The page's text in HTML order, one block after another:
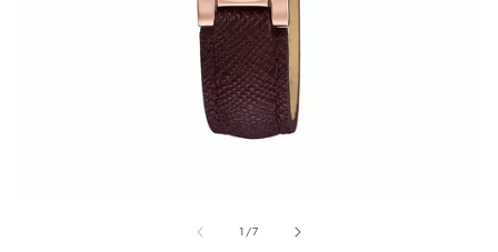
1/of
7